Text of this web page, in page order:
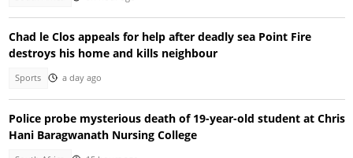
Chad le Clos appeals for help after deadly sea Point Fire
destroys his home and kills neighbour
Sports a day ago
Police probe mysterious death of 19-year-old student at Chris
Hani Baragwanath Nursing College